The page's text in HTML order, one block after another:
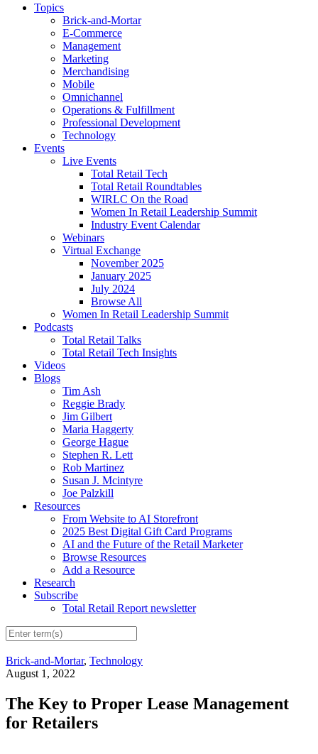
Topics
Brick-and-Mortar
E-Commerce
Management
Marketing
Merchandising
Mobile
Omnichannel
Operations & Fulfillment
Professional Development
Technology
Events
Live Events
Total Retail Tech
Total Retail Roundtables
WIRLC On the Road
Women In Retail Leadership Summit
Industry Event Calendar
Webinars
Virtual Exchange
November 2025
January 2025
July 2024
Browse All
Women In Retail Leadership Summit
Podcasts
Total Retail Talks
Total Retail Tech Insights
Videos
Blogs
Tim Ash
Reggie Brady
Jim Gilbert
Maria Haggerty
George Hague
Stephen R. Lett
Rob Martinez
Susan J. Mcintyre
Joe Palzkill
Resources
From Website to AI Storefront
2025 Best Digital Gift Card Programs
AI and the Future of the Retail Marketer
Browse Resources
Add a Resource
Research
Subscribe
Total Retail Report newsletter
Brick-and-Mortar, Technology
August 1, 2022
The Key to Proper Lease Management
for Retailers